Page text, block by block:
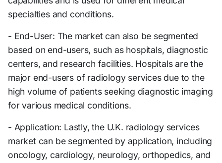
specialties and conditions.
- End-User: The market can also be segmented
based on end-users, such as hospitals, diagnostic
centers, and research facilities. Hospitals are the
major end-users of radiology services due to the
high volume of patients seeking diagnostic imaging
for various medical conditions.
- Application: Lastly, the U.K. radiology services
market can be segmented by application, including
oncology, cardiology, neurology, orthopedics, and